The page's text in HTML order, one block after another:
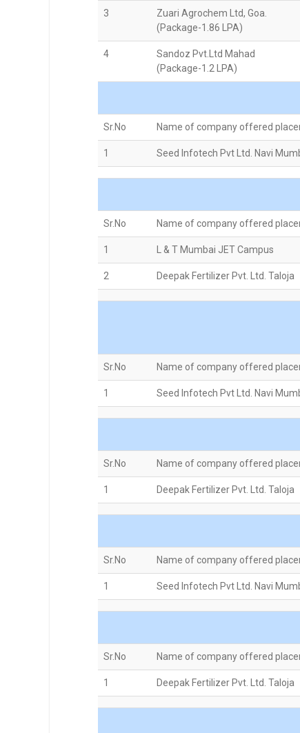
3
Zuari Agrochem Ltd, Goa.
(Package-1.86 LPA)
4
Sandoz Pvt.Ltd Mahad
(Package-1.2 LPA)
Sr.No Name of company offered
1 Seed Infotech Pvt Ltd. Navi
Sr.No Name of company offered
1 L & T Mumbai JET Campus
2 Deepak Fertilizer Pvt. Ltd. Taloja
Sr.No Name of company offered
1 Seed Infotech Pvt Ltd. Navi
Sr.No Name of company offered
1 Deepak Fertilizer Pvt. Ltd. Taloja
Sr.No Name of company offered
1 Seed Infotech Pvt Ltd. Navi
Sr.No Name of company offered
1 Deepak Fertilizer Pvt. Ltd. Taloja